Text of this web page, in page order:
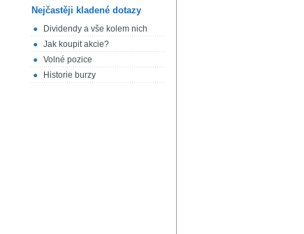
Nejčastěji kladené dotazy
Dividendy a vše kolem nich
Jak koupit akcie?
Volné pozice
Historie burzy